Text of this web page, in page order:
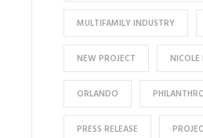
MULTIFAMILY INDUSTRY
NEW PROJECT NICOLE
ORLANDO
PRESS RELEASE